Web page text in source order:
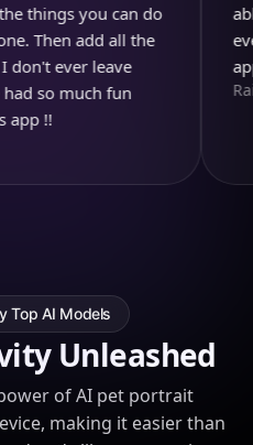
you can do
add all the
ever leave
much fun
able
ever
app so
Top AI Models
Unleashed
of AI pet portrait
making it easier than